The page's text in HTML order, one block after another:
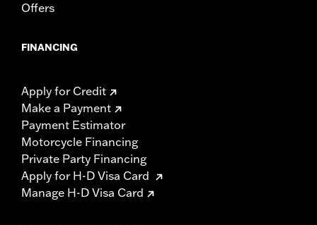
Offers
FINANCING
Apply for Credit
Make a Payment
Payment Estimator
Motorcycle Financing
Private Party Financing
Apply for H-D Visa Card
Manage H-D Visa Card